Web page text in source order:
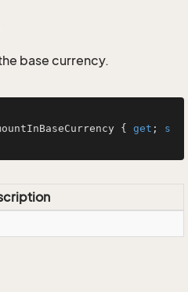
base currency.
{ get ; s